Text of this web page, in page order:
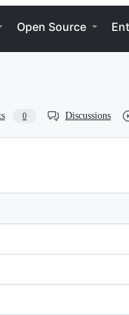
Open Source
0 Discussions